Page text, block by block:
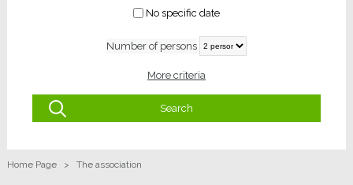
Home Page > The association
No specific date
Number of persons
More criteria